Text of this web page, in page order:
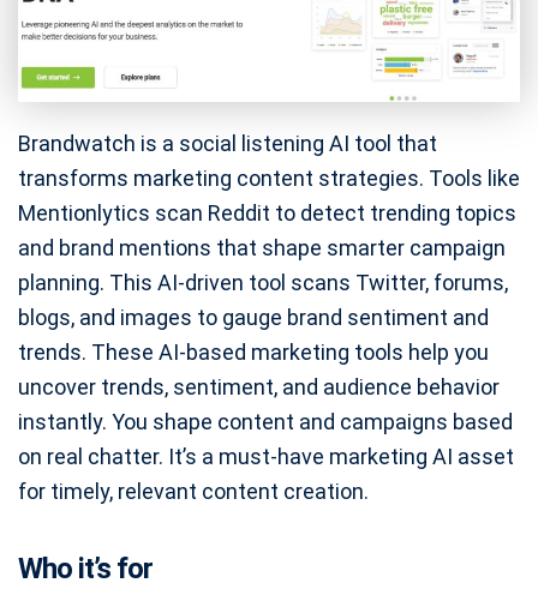
Brandwatch is a social listening AI tool that
transforms marketing content strategies. Tools like
Mentionlytics scan Reddit to detect trending topics
and brand mentions that shape smarter campaign
planning. This AI-driven tool scans Twitter, forums,
blogs, and images to gauge brand sentiment and
trends. These AI-based marketing tools help you
uncover trends, sentiment, and audience behavior
instantly. You shape content and campaigns based
on real chatter. It’s a must-have marketing AI asset
for timely, relevant content creation.
Who it’s for